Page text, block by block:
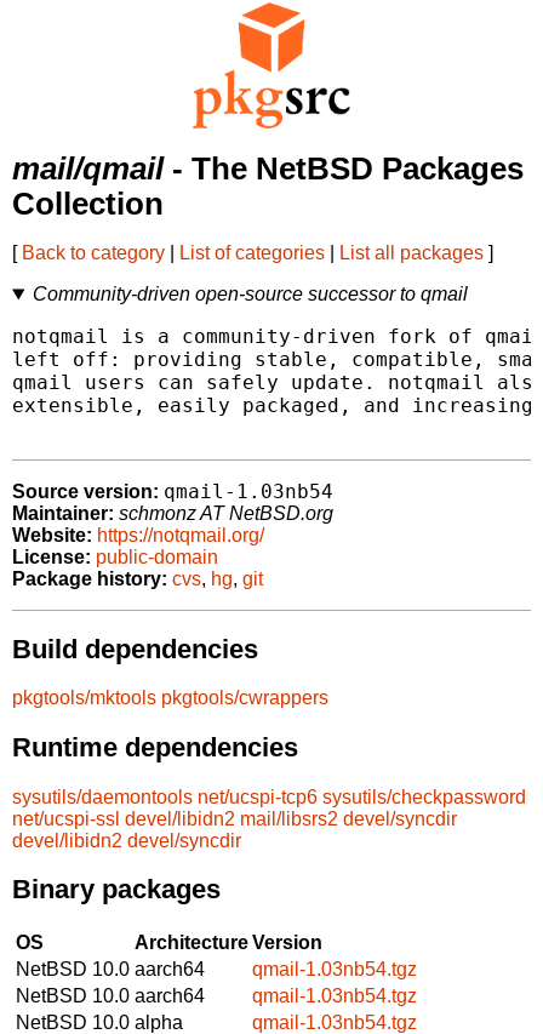
mail/qmail- The NetBSD Packages
Collection
[ Back to category List of categories List all packages ]
Community-driven open-source successor to qmail
notqmail is a community-driven fork of
left off: providing stable, compatible,
qmail users can safely update. notqmail
extensible, easily packaged, and
Source version: qmail-1.03nb54
Maintainer: schmonz AT NetBSD.org
Website: https://notqmail.org/
License: public-domain
Package history: cvs, hg, git
Build dependencies
pkgtools/mktools pkgtools/cwrappers
Runtime dependencies
sysutils/daemontools net/ucspi-tcp6 sysutils/checkpassword
net/ucspi-ssl devel/libidn2 mail/libsrs2 devel/syncdir
devel/libidn2 devel/syncdir
Binary packages
OS ArchitectureVersion
NetBSD 10.0 aarch64
qmail-1.03nb54.tgz
NetBSD 10.0 aarch64
qmail-1.03nb54.tgz
NetBSD 10.0 alpha
qmail-1.03nb54.tgz